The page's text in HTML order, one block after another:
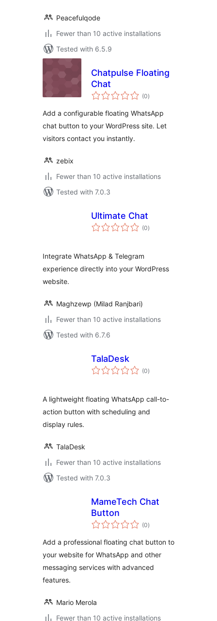
Peacefulqode
Fewer than 10 active installations
Tested with 6.5.9
Chatpulse Floating
Chat
(0total
ratings
)
Add a configurable floating WhatsApp
chat button to your WordPress site. Let
visitors contact you instantly.
zebix
Fewer than 10 active installations
Tested with 7.0.3
Ultimate Chat
(0total
ratings
)
Integrate WhatsApp & Telegram
experience directly into your WordPress
website.
Maghzewp (Milad Ranjbari)
Fewer than 10 active installations
Tested with 6.7.6
TalaDesk
(0total
ratings
)
A lightweight floating WhatsApp call-to-
action button with scheduling and
display rules.
TalaDesk
Fewer than 10 active installations
Tested with 7.0.3
MameTech Chat
Button
(0total
ratings
)
Add a professional floating chat button to
your website for WhatsApp and other
messaging services with advanced
features.
Mario Merola
Fewer than 10 active installations